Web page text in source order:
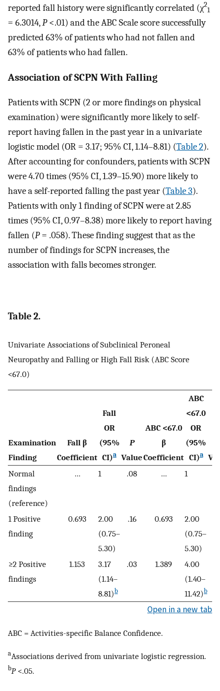
reported fall history were significantly correlated (χ2
1
= 6.3014,P<.01) and the ABC Scale score successfully
predicted 63% of patients who had not fallen and
63% of patients who had fallen.
Association of SCPN With Falling
Patients with SCPN (2 or more findings on physical
examination) were significantly more likely to self-
report having fallen in the past year in a univariate
logistic model (OR = 3.17; 95% CI, 1.14–8.81) (Table 2).
After accounting for confounders, patients with SCPN
were 4.70 times (95% CI, 1.39–15.90) more likely to
have a self-reported falling the past year (Table 3).
Patients with only 1 finding of SCPN were at 2.85
times (95% CI, 0.97–8.38) more likely to report having
fallen (P= .058). These finding suggest that as the
number of findings for SCPN increases, the
association with falls becomes stronger.
Table 2.
Univariate Associations of Subclinical Peroneal
Neuropathy and Falling or High Fall Risk (ABC Score
<67.0)
Examination
Finding
Fall β
Coefficient
Fall
OR
(95%
CI)a
P
Value
ABC <67.0
β
Coefficient
ABC
<67.0
OR
(95%
CI)a
Normal
findings
(reference)
… 1 .08 … 1
1 Positive
finding
0.693
2.00
(0.75–
5.30)
.16 0.693
2.00
(0.75–
5.30)
≥2 Positive
findings
1.153
3.17
(1.14–
8.81)b
.03 1.389
4.00
(1.40–
11.42)b
Open in a new tab
ABC = Activities-specific Balance Confidence.
aAssociations derived from univariate logistic regression.
bP<.05.